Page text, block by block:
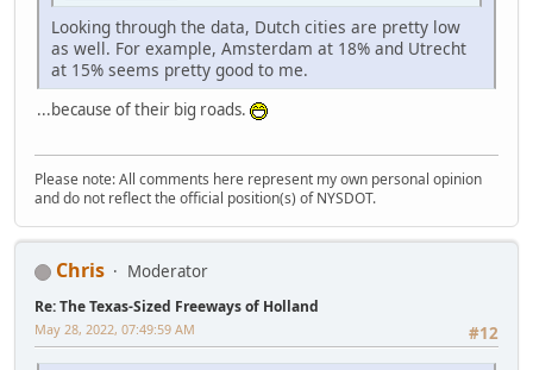
Looking through the data, Dutch cities are pretty low
as well. For example, Amsterdam at 18% and Utrecht
at 15% seems pretty good to me.
...because of their big roads.
Please note: All comments here represent my own personal opinion
and do not reflect the official position(s) of NYSDOT.
Chris Moderator
Re: The Texas-Sized Freeways of Holland
#12
May 28, 2022, 07:49:59 AM